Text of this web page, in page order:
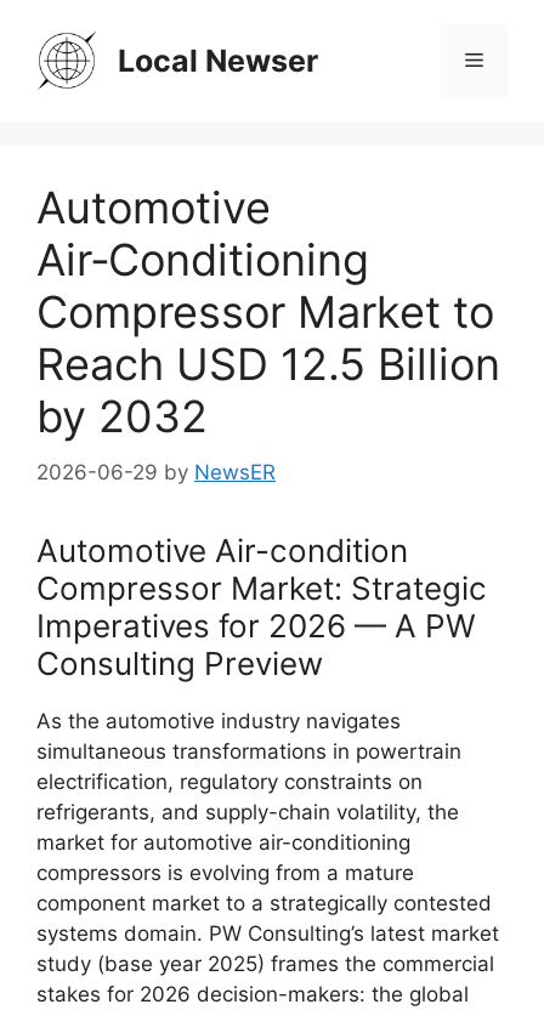
content
Local Newser Menu
Automotive
Air‑Conditioning
Compressor Market to
Reach USD 12.5 Billion
by 2032
2026-06-29 by NewsER
Automotive Air-condition
Compressor Market: Strategic
Imperatives for 2026 — A PW
Consulting Preview
As the automotive industry navigates
simultaneous transformations in powertrain
electrification, regulatory constraints on
refrigerants, and supply-chain volatility, the
market for automotive air-conditioning
compressors is evolving from a mature
component market to a strategically contested
systems domain. PW Consulting’s latest market
study (base year 2025) frames the commercial
stakes for 2026 decision-makers: the global